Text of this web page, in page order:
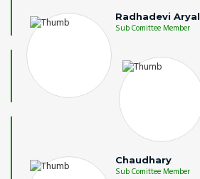
Radhadevi Aryal
Sub Comittee Member
Chaudhary
Sub Comittee Member